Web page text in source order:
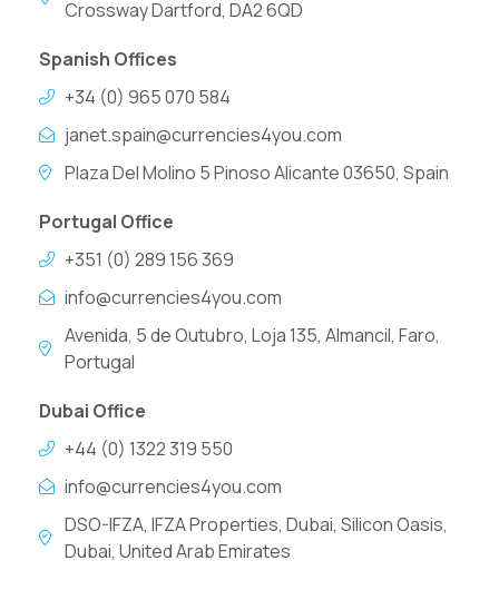
Crossway Dartford, DA2 6QD
Spanish Offices
+34 (0) 965 070 584
janet.spain@currencies4you.com
Plaza Del Molino 5 Pinoso Alicante 03650, Spain
Portugal Office
+351 (0) 289 156 369
info@currencies4you.com
Avenida, 5 de Outubro, Loja 135, Almancil, Faro,
Portugal
Dubai Office
+44 (0) 1322 319 550
info@currencies4you.com
DSO-IFZA, IFZA Properties, Dubai, Silicon Oasis,
Dubai, United Arab Emirates